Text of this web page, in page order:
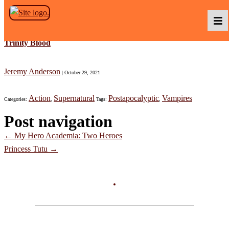
Skip to the content
Baka TV
About Us
Trinity Blood
Jeremy Anderson | October 29, 2021
Categories: Action Supernatural Tags: Postapocalyptic Vampires
Post navigation
← My Hero Academia: Two Heroes
Princess Tutu →